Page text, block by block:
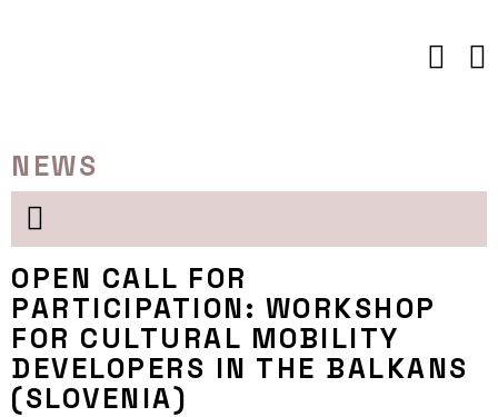
NEWS
OPEN CALL FOR
PARTICIPATION: WORKSHOP
FOR CULTURAL MOBILITY
DEVELOPERS IN THE BALKANS
(SLOVENIA)